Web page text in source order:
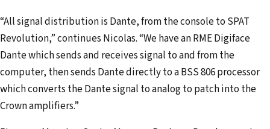
“All signal distribution is Dante, from the console to SPAT
Revolution,” continues Nicolas. “We have an RME Digiface
Dante which sends and receives signal to and from the
computer, then sends Dante directly to a BSS 806 processor
which converts the Dante signal to analog to patch into the
Crown amplifiers.”